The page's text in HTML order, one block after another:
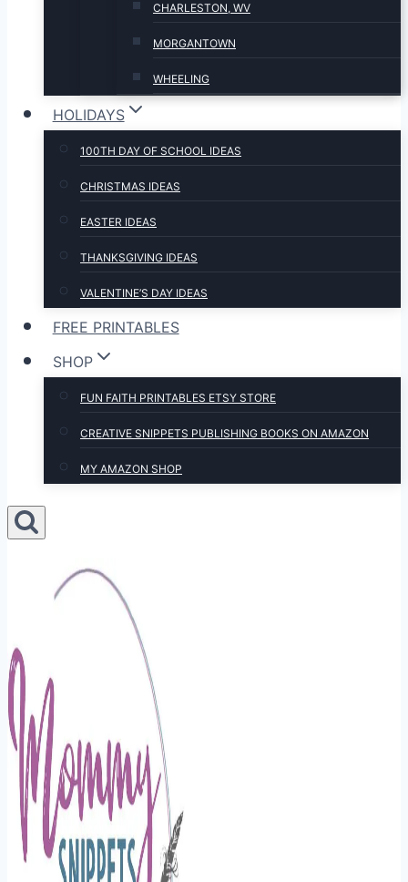
CHARLESTON, WV
MORGANTOWN
WHEELING
HOLIDAYS
100TH DAY OF SCHOOL IDEAS
CHRISTMAS IDEAS
EASTER IDEAS
THANKSGIVING IDEAS
VALENTINE’S DAY IDEAS
FREE PRINTABLES
SHOP
FUN FAITH PRINTABLES ETSY STORE
CREATIVE SNIPPETS PUBLISHING BOOKS ON AMAZON
MY AMAZON SHOP